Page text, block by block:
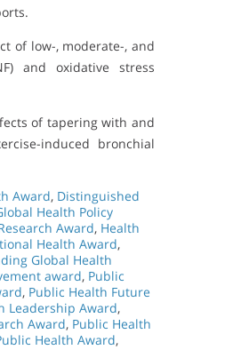
of low-, moderate-, and
and oxidative stress
of tapering with and
induced bronchial
Award, Distinguished
Health Policy
Award, Health
Health Award,
Global Health
award, Public
, Public Health Future
Leadership Award,
Award, Public Health
Health Award,